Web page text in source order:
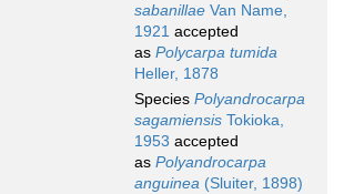
sabanillae Van Name,
1921 accepted
as Polycarpa tumida
Heller, 1878
Species Polyandrocarpa
sagamiensis Tokioka,
1953 accepted
as Polyandrocarpa
anguinea (Sluiter, 1898)